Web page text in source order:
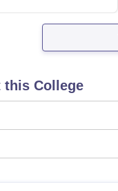
this College